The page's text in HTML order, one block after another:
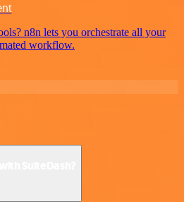
n8n lets you orchestrate all your
workflow.